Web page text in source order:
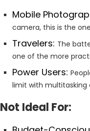
Mobile
camera, this is the
Travelers: The
one of the more
Power Users:
limit with multitasking
Not Ideal For: